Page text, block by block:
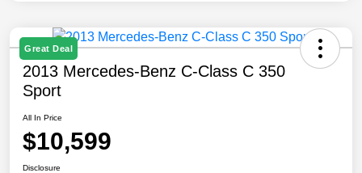
Great Deal
2013 Mercedes-Benz C-Class C 350
Sport
All In Price
$10,599
Disclosure